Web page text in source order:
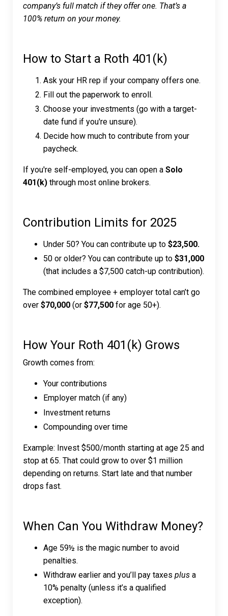
company’s full match if they offer one. That’s a
100% return on your money.
How to Start a Roth 401(k)
Ask your HR rep if your company offers one.
Fill out the paperwork to enroll.
Choose your investments (go with a target-
date fund if you're unsure).
Decide how much to contribute from your
paycheck.
If you're self-employed, you can open a Solo
401(k) through most online brokers.
Contribution Limits for 2025
Under 50? You can contribute up to $23,500.
50 or older? You can contribute up to $31,000
(that includes a $7,500 catch-up contribution).
The combined employee + employer total can’t go
over $70,000 (or $77,500 for age 50+).
How Your Roth 401(k) Grows
Growth comes from:
Your contributions
Employer match (if any)
Investment returns
Compounding over time
Example: Invest $500/month starting at age 25 and
stop at 65. That could grow to over $1 million
depending on returns. Start late and that number
drops fast.
When Can You Withdraw Money?
Age 59½ is the magic number to avoid
penalties.
Withdraw earlier and you’ll pay taxes plus a
10% penalty (unless it’s a qualified
exception).